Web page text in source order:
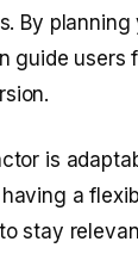
By planning
guide users
is
a
stay